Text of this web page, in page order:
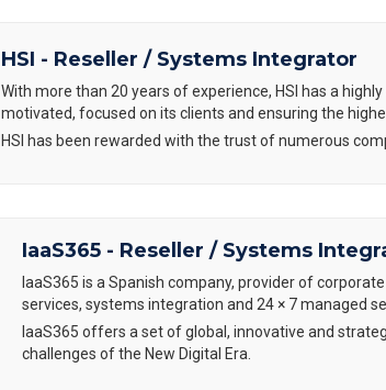
HSI - Reseller / Systems Integrator
With more than 20 years of experience, HSI has a
motivated, focused on its clients and ensuring the
HSI has been rewarded with the trust of numerous
IaaS365 - Reseller / Systems
IaaS365 is a Spanish company, provider of
services, systems integration and 24 × 7 managed
IaaS365 offers a set of global, innovative and
challenges of the New Digital Era.​